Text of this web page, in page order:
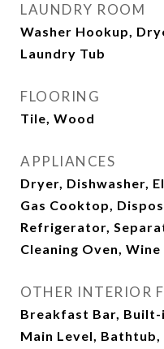
LAUNDRY ROOM
Washer Hookup,
Laundry Tub
FLOORING
Tile, Wood
APPLIANCES
Dryer, Dishwasher,
Gas Cooktop,
Refrigerator,
Cleaning Oven,
OTHER INTERIOR
Breakfast Bar, Built-
Main Level,